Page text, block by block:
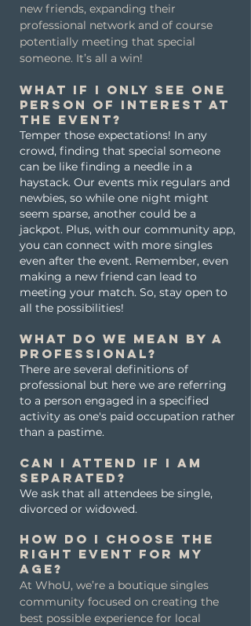
new friends, expanding their
professional network and of course
potentially meeting that special
someone. It’s all a win!
What if I only see one
person of interest at
the event?
Temper those expectations! In any
crowd, finding that special someone
can be like finding a needle in a
haystack. Our events mix regulars and
newbies, so while one night might
seem sparse, another could be a
jackpot. Plus, with our community app,
you can connect with more singles
even after the event. Remember, even
making a new friend can lead to
meeting your match. So, stay open to
all the possibilities!
What do we mean by a
professional?
There are several definitions of
professional but here we are referring
to a person engaged in a specified
activity as one's paid occupation rather
than a pastime.
Can I attend if I am
separated?
We ask that all attendees be single,
divorced or widowed.
How do I choose the
right event for my
age?
At WhoU, we’re a boutique singles
community focused on creating the
best possible experience for local